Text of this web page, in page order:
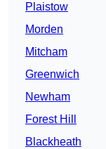
Plaistow
Morden
Mitcham
Greenwich
Newham
Forest Hill
Blackheath